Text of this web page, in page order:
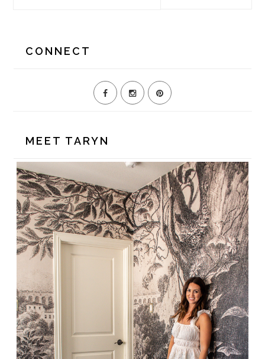
CONNECT
MEET TARYN